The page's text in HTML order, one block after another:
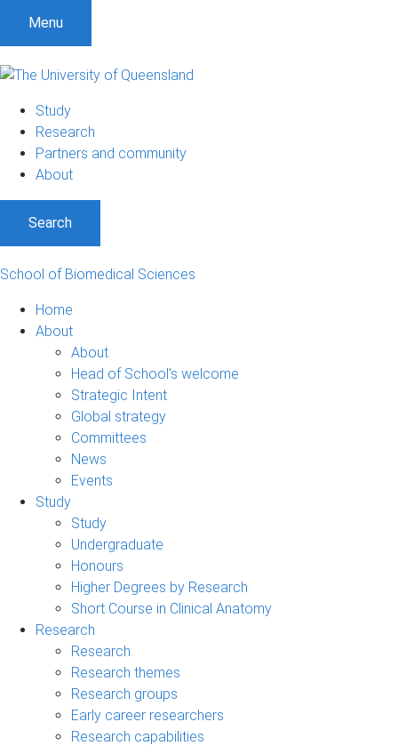
Menu
Study
Research
Partners and community
About
Search
School of Biomedical Sciences
Home
About
About
Head of School's welcome
Strategic Intent
Global strategy
Committees
News
Events
Study
Study
Undergraduate
Honours
Higher Degrees by Research
Short Course in Clinical Anatomy
Research
Research
Research themes
Research groups
Early career researchers
Research capabilities